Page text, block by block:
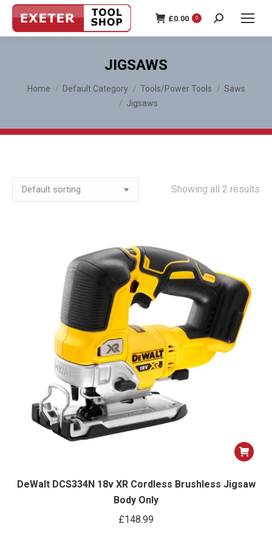
£0.00 0 Search:
JIGSAWS
You are here:
Home Default Category Tools/Power Tools
Saws
Jigsaws
Showing all 2 results
DeWalt DCS334N 18v XR Cordless Brushless Jigsaw
Body Only
£148.99